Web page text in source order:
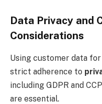
Data Privacy and
Considerations
Using customer data
strict adherence to
including GDPR and
are essential.